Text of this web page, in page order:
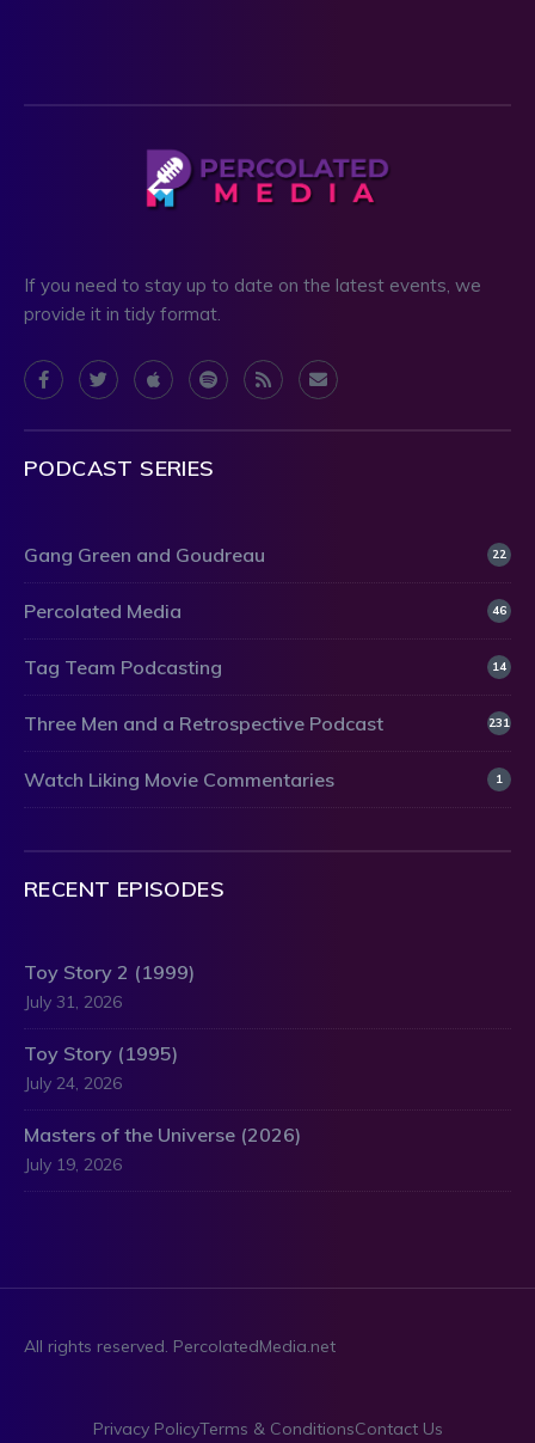
If you need to stay up to date on the latest events, we
provide it in tidy format.
PODCAST SERIES
Gang Green and Goudreau 22
Percolated Media 46
Tag Team Podcasting 14
Three Men and a Retrospective Podcast 231
Watch Liking Movie Commentaries 1
RECENT EPISODES
Toy Story 2 (1999)
July 31, 2026
Toy Story (1995)
July 24, 2026
Masters of the Universe (2026)
July 19, 2026
All rights reserved. PercolatedMedia.net
Privacy PolicyTerms & ConditionsContact Us